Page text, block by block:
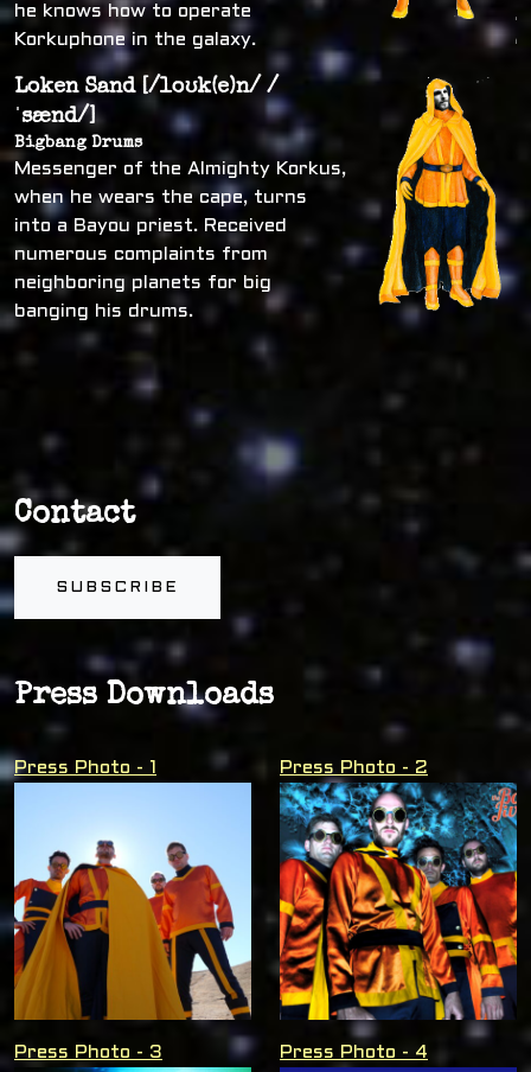
he knows how to operate
Korkuphone in the galaxy.
Loken Sand [/loʊk(e)n/ /
ˈsænd/]
Bigbang Drums
Messenger of the Almighty Korkus,
when he wears the cape, turns
into a Bayou priest. Received
numerous complaints from
neighboring planets for big
banging his drums.
Contact
SUBSCRIBE
Press Downloads
Press Photo - 1 Press Photo - 2
Press Photo - 3 Press Photo - 4